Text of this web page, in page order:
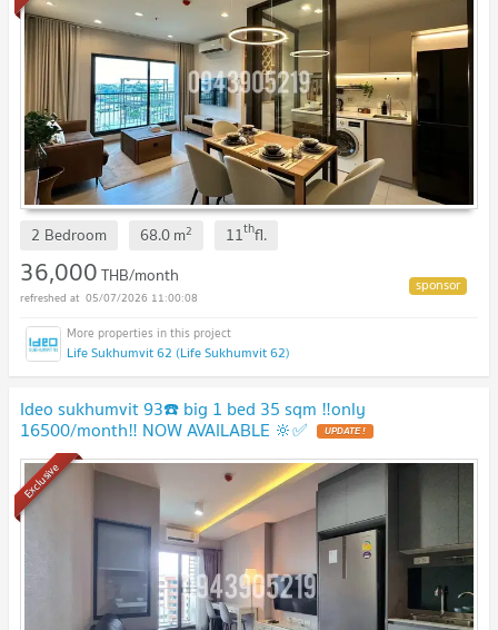
2 Bedroom 68.0m2 11thfl.
36,000THB/month
05/07/2026 11:00:08
Life Sukhumvit 62 (Life Sukhumvit 62)
Ideo sukhumvit 93☎️ big 1 bed 35 sqm ‼️only
16500/month‼️ NOW AVAILABLE 🔆✅
Exclusive